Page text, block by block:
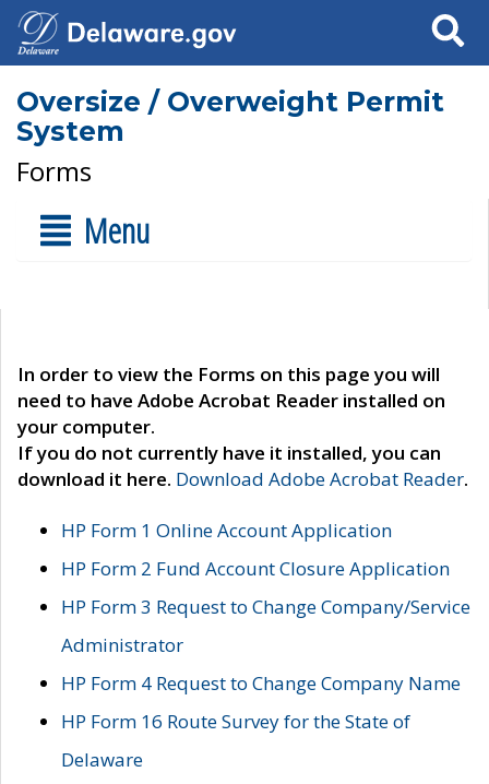
Search
Oversize / Overweight Permit
System
Forms
Menu
In order to view the Forms on this page you will
need to have Adobe Acrobat Reader installed on
your computer.
If you do not currently have it installed, you can
download it here. Download Adobe Acrobat Reader.
HP Form 1 Online Account Application
HP Form 2 Fund Account Closure Application
HP Form 3 Request to Change Company/Service
Administrator
HP Form 4 Request to Change Company Name
HP Form 16 Route Survey for the State of
Delaware